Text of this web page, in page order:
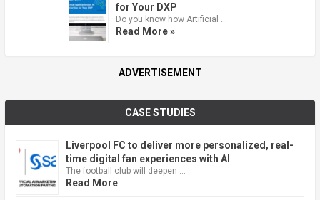
for Your DXP
Do you know how Artificial …
Read More »
ADVERTISEMENT
CASE STUDIES
Liverpool FC to deliver more personalized, real-
time digital fan experiences with AI
The football club will deepen …
Read More